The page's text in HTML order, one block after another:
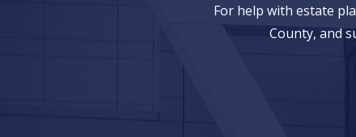
For help with estate
County, and